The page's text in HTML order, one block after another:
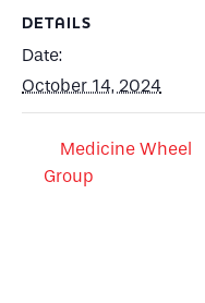
DETAILS
Date:
October 14, 2024
Medicine Wheel
Group